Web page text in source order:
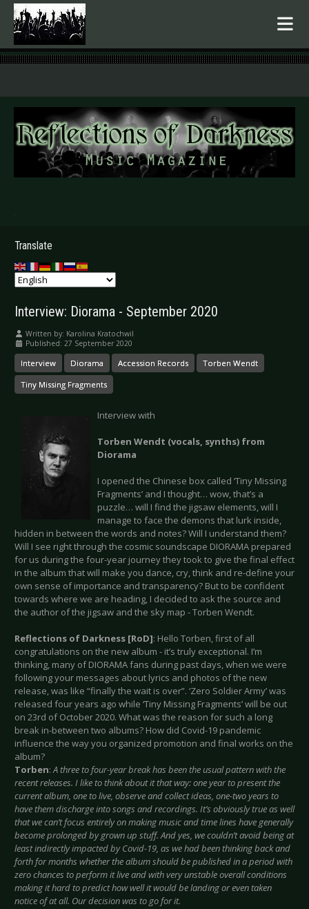
.
Translate
Interview: Diorama - September 2020
Written by: Karolina Kratochwil
Published: 27 September 2020
Interview Diorama Accession Records Torben Wendt
Tiny Missing Fragments
Interview with
Torben Wendt (vocals, synths) from
Diorama
I opened the Chinese box called ‘Tiny Missing
Fragments’ and I thought… wow, that’s a
puzzle… will I find the jigsaw elements, will I
manage to face the demons that lurk inside,
hidden in between the words and notes? Will I understand them?
Will I see right through the cosmic soundscape DIORAMA prepared
for us during the four-year journey they took to give the final effect
in the album that will make you dance, cry, think and re-define your
own sense of importance and transparency? But to be confident
towards where we are heading, I decided to ask the source and
the author of the jigsaw and the sky map - Torben Wendt.
Reflections of Darkness [RoD]: Hello Torben, first of all
congratulations on the new album - it’s truly exceptional. I’m
thinking, many of DIORAMA fans during past days, when we were
following your messages about lyrics and photos of the new
release, was like “finally the wait is over”. ‘Zero Soldier Army’ was
released four years ago while ‘Tiny Missing Fragments’ will be out
on 23rd of October 2020. What was the reason for such a long
break in-between two albums? How did Covid-19 pandemic
influence the way you organized promotion and final works on the
album?
Torben:A three to four-year break has been the usual pattern with the
recent releases. I like to think about it that way: one year to present the
current album, one to live, observe and collect ideas, one-two years to
have them discharge into songs and recordings. It’s obviously true as well
that we can’t focus entirely on making music and time lines have generally
become prolonged by grown up stuff. And yes, we couldn’t avoid being at
least indirectly impacted by Covid-19, as we had been thinking back and
forth for months whether the album should be published in a period with
zero chances to perform it live and with very unstable overall conditions
making it hard to predict how well it would be landing or even taken
notice of at all. Our decision was to go for it.